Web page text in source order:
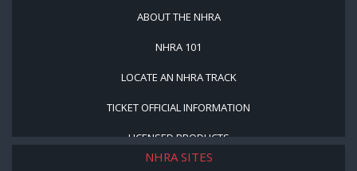
ABOUT THE NHRA
NHRA 101
LOCATE AN NHRA TRACK
TICKET OFFICIAL INFORMATION
LICENSED PRODUCTS
NHRA SITES